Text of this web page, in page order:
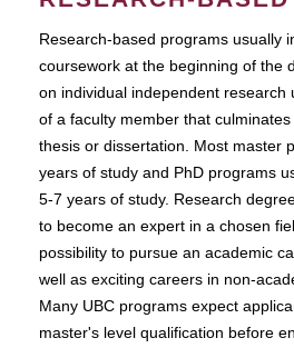
Research-based programs usually
coursework at the beginning of the
on individual independent research
of a faculty member that
thesis or dissertation. Most master
years of study and PhD programs
5-7 years of study. Research
to become an expert in a chosen
possibility to pursue an academic
well as exciting careers in non-
Many UBC programs expect
master's level qualification before